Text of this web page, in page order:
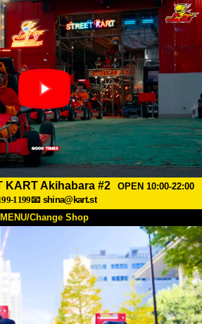
KART Akihabara #2
OPEN 10:00-22:00
1199📧 shina@kart.st
MENU/Change Shop
Price
FAQ
Booking